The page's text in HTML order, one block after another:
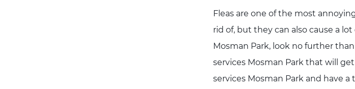
Fleas are one of the most
rid of, but they can also cause a
Mosman Park, look no further
services Mosman Park that will
services Mosman Park and have